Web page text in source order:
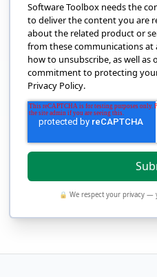
Software Toolbox needs the
to deliver the content you are
about the related product or
from these communications
how to unsubscribe, as well as
commitment to protecting
Privacy Policy.
🔒 We respect your privacy —